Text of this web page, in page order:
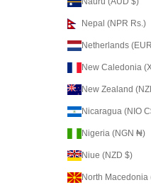
Nepal (NPR Rs.)
Netherlands
New Caledonia
New Zealand
Nicaragua (NIO
Nigeria (NGN ₦)
Niue (NZD $)
North Macedonia